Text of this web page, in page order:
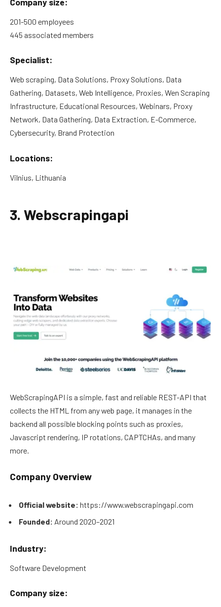
201-500 employees
445 associated members
Specialist:
Web scraping, Data Solutions, Proxy Solutions, Data
Gathering, Datasets, Web Intelligence, Proxies, Wen Scraping
Infrastructure, Educational Resources, Webinars, Proxy
Network, Data Gathering, Data Extraction, E-Commerce,
Cybersecurity, Brand Protection
Locations:
Vilnius, Lithuania
3. Webscrapingapi
WebScrapingAPI is a simple, fast and reliable REST-API that
collects the HTML from any web page, it manages in the
backend all possible blocking points such as proxies,
Javascript rendering, IP rotations, CAPTCHAs, and many
more.
Company Overview
Official website: https://www.webscrapingapi.com
Founded: Around 2020–2021
Industry:
Software Development
Company size: